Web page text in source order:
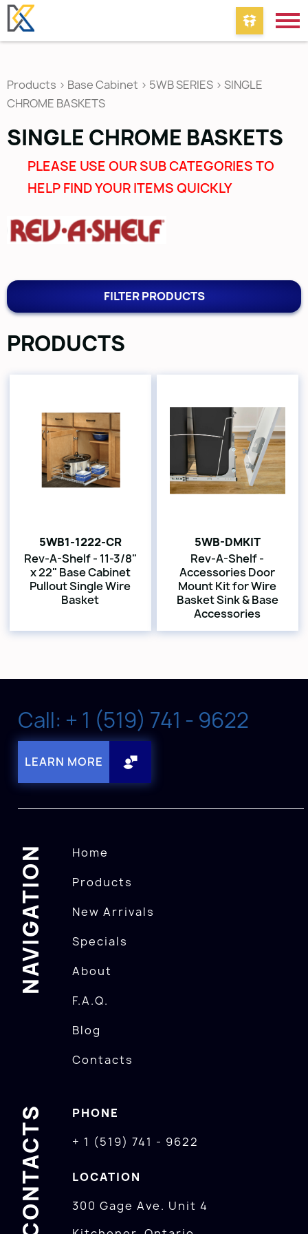
Products > Base Cabinet > 5WB SERIES > SINGLE
CHROME BASKETS
SINGLE CHROME BASKETS
PLEASE USE OUR SUB CATEGORIES TO
HELP FIND YOUR ITEMS QUICKLY
FILTER PRODUCTS
PRODUCTS
5WB1-1222-CR
Rev-A-Shelf - 11-3/8"
x 22" Base Cabinet
Pullout Single Wire
Basket
5WB-DMKIT
Rev-A-Shelf -
Accessories Door
Mount Kit for Wire
Basket Sink & Base
Accessories
Call: + 1 (519) 741 - 9622
LEARN MORE
NAVIGATION
Home
Products
New Arrivals
Specials
About
F.A.Q.
Blog
Contacts
CONTACTS
PHONE
+ 1 (519) 741 - 9622
LOCATION
300 Gage Ave. Unit 4